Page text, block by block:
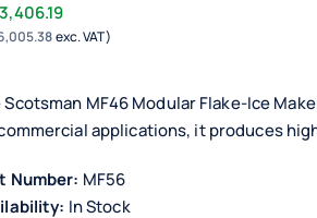
exc. VAT)
Scotsman MF46 Modular Flake-Ice
applications, it produces
Number: MF56
In Stock